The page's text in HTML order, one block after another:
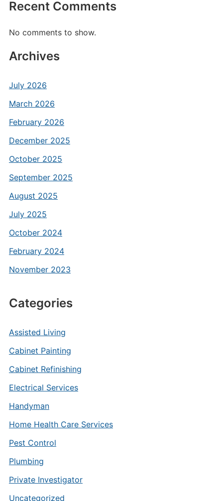
Recent Comments
No comments to show.
Archives
July 2026
March 2026
February 2026
December 2025
October 2025
September 2025
August 2025
July 2025
October 2024
February 2024
November 2023
Categories
Assisted Living
Cabinet Painting
Cabinet Refinishing
Electrical Services
Handyman
Home Health Care Services
Pest Control
Plumbing
Private Investigator
Uncategorized